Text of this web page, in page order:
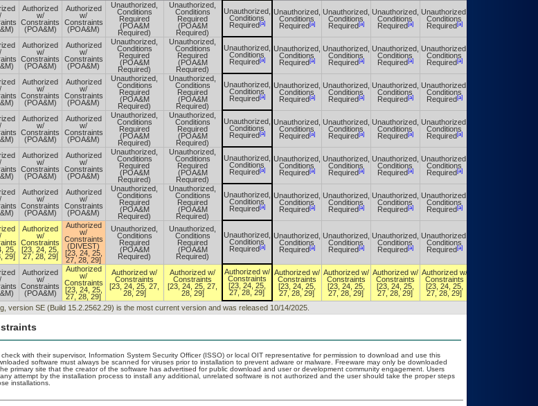
Authorized
w/
Constraints
(POA&M)
Authorized
w/
Constraints
(POA&M)
Unauthorized,
Conditions
Required
(POA&M
Required)
Unauthorized,
Conditions
Required
(POA&M
Required)
Unauthorized,
Conditions
Required[a]
Unauthorized,
Conditions
Required[a]
Unauthorized,
Conditions
Required[a]
Unauthorized,
Conditions
Required[a]
Unauthorized,
Conditions
Required[a]
Authorized
w/
Constraints
(POA&M)
Authorized
w/
Constraints
(POA&M)
Unauthorized,
Conditions
Required
(POA&M
Required)
Unauthorized,
Conditions
Required
(POA&M
Required)
Unauthorized,
Conditions
Required[a]
Unauthorized,
Conditions
Required[a]
Unauthorized,
Conditions
Required[a]
Unauthorized,
Conditions
Required[a]
Unauthorized,
Conditions
Required[a]
Authorized
w/
Constraints
(POA&M)
Authorized
w/
Constraints
(POA&M)
Unauthorized,
Conditions
Required
(POA&M
Required)
Unauthorized,
Conditions
Required
(POA&M
Required)
Unauthorized,
Conditions
Required[a]
Unauthorized,
Conditions
Required[a]
Unauthorized,
Conditions
Required[a]
Unauthorized,
Conditions
Required[a]
Unauthorized,
Conditions
Required[a]
Authorized
w/
Constraints
(POA&M)
Authorized
w/
Constraints
(POA&M)
Unauthorized,
Conditions
Required
(POA&M
Required)
Unauthorized,
Conditions
Required
(POA&M
Required)
Unauthorized,
Conditions
Required[a]
Unauthorized,
Conditions
Required[a]
Unauthorized,
Conditions
Required[a]
Unauthorized,
Conditions
Required[a]
Unauthorized,
Conditions
Required[a]
Authorized
w/
Constraints
(POA&M)
Authorized
w/
Constraints
(POA&M)
Unauthorized,
Conditions
Required
(POA&M
Required)
Unauthorized,
Conditions
Required
(POA&M
Required)
Unauthorized,
Conditions
Required[a]
Unauthorized,
Conditions
Required[a]
Unauthorized,
Conditions
Required[a]
Unauthorized,
Conditions
Required[a]
Unauthorized,
Conditions
Required[a]
Authorized
w/
Constraints
(POA&M)
Authorized
w/
Constraints
(POA&M)
Unauthorized,
Conditions
Required
(POA&M
Required)
Unauthorized,
Conditions
Required
(POA&M
Required)
Unauthorized,
Conditions
Required[a]
Unauthorized,
Conditions
Required[a]
Unauthorized,
Conditions
Required[a]
Unauthorized,
Conditions
Required[a]
Unauthorized,
Conditions
Required[a]
25,
29]
Authorized
w/
Constraints
[23, 24, 25,
27, 28, 29]
Authorized
w/
Constraints
(DIVEST)
[23, 24, 25,
27, 28, 29]
Unauthorized,
Conditions
Required
(POA&M
Required)
Unauthorized,
Conditions
Required
(POA&M
Required)
Unauthorized,
Conditions
Required[a]
Unauthorized,
Conditions
Required[a]
Unauthorized,
Conditions
Required[a]
Unauthorized,
Conditions
Required[a]
Unauthorized,
Conditions
Required[a]
Authorized
w/
Constraints
(POA&M)
Authorized
w/
Constraints
[23, 24, 25,
27, 28, 29]
Authorized w/
Constraints
[23, 24, 25, 27,
28, 29]
Authorized w/
Constraints
[23, 24, 25, 27,
28, 29]
Authorized w/
Constraints
[23, 24, 25,
27, 28, 29]
Authorized w/
Constraints
[23, 24, 25,
27, 28, 29]
Authorized w/
Constraints
[23, 24, 25,
27, 28, 29]
Authorized w/
Constraints
[23, 24, 25,
27, 28, 29]
Authorized w/
Constraints
[23, 24, 25,
27, 28, 29]
version SE (Build 15.2.2562.29) is the most current version and was released 10/14/2025.
with their supervisor, Information System Security Officer (ISSO) or local OIT representative for permission to download and use this
software must always be scanned for viruses prior to installation to prevent adware or malware. Freeware may only be downloaded
primary site that the creator of the software has advertised for public download and user or development community engagement. Users
attempt by the installation process to install any additional, unrelated software is not authorized and the user should take the proper steps
installations.